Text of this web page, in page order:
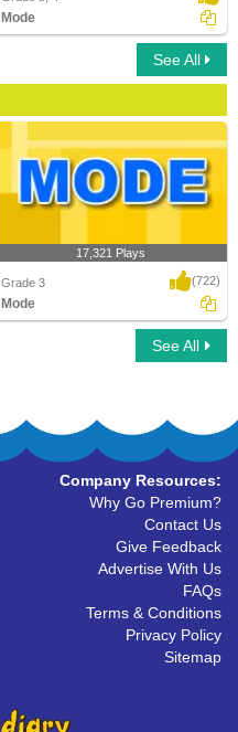
Mode
See All
17,321 Plays
Grade 3 (722)
Mode
See All
Company Resources:
Why Go Premium?
Contact Us
Give Feedback
Advertise With Us
FAQs
Terms & Conditions
Privacy Policy
Sitemap